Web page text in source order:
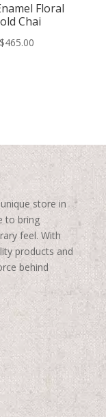
Floral
Chai
$465.00
store in
to bring
feel. With
products and
behind